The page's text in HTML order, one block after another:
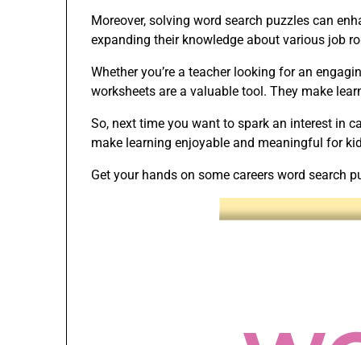
Moreover, solving word search puzzles can
expanding their knowledge about various job
Whether you’re a teacher looking for an
worksheets are a valuable tool. They make
So, next time you want to spark an interest in
make learning enjoyable and meaningful for
Get your hands on some careers word search